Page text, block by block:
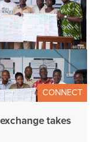
CONNECT
takes